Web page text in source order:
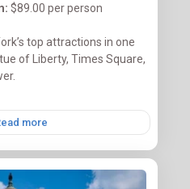
$89.00 per person
top attractions in one
of Liberty, Times Square,
more